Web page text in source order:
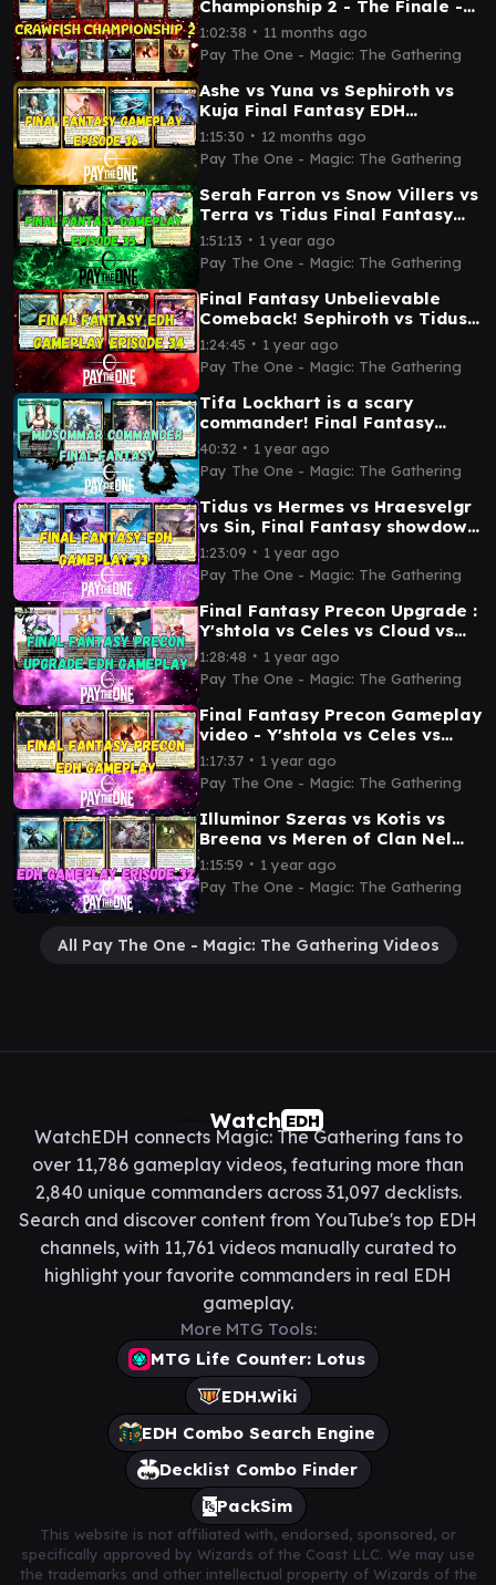
Championship 2 - The Finale -
Magic: The Gathering
1:02:38 ∙ 11 months ago
Pay The One - Magic: The Gathering
Ashe vs Yuna vs Sephiroth vs
Kuja Final Fantasy EDH
gameplay episode 36
1:15:30 ∙ 12 months ago
Pay The One - Magic: The Gathering
Serah Farron vs Snow Villers vs
Terra vs Tidus Final Fantasy
EDH gameplay episode 35
1:51:13 ∙ 1 year ago
Pay The One - Magic: The Gathering
Final Fantasy Unbelievable
Comeback! Sephiroth vs Tidus
vs Y'shtola vs Cait Sith
1:24:45 ∙ 1 year ago
Pay The One - Magic: The Gathering
Tifa Lockhart is a scary
commander! Final Fantasy
commander Tifa vs Ardbert vs
Serah vs Mog
40:32 ∙ 1 year ago
Pay The One - Magic: The Gathering
Tidus vs Hermes vs Hraesvelgr
vs Sin, Final Fantasy showdown
- EDH gameplay
1:23:09 ∙ 1 year ago
Pay The One - Magic: The Gathering
Final Fantasy Precon Upgrade :
Y'shtola vs Celes vs Cloud vs
Terra- EDH gameplay video
1:28:48 ∙ 1 year ago
Pay The One - Magic: The Gathering
Final Fantasy Precon Gameplay
video - Y'shtola vs Celes vs
Cloud vs Terra
1:17:37 ∙ 1 year ago
Pay The One - Magic: The Gathering
Illuminor Szeras vs Kotis vs
Breena vs Meren of Clan Nel
Toth - EDH Gameplay video
1:15:59 ∙ 1 year ago
Pay The One - Magic: The Gathering
All Pay The One - Magic: The Gathering Videos
Watch EDH
WatchEDH connects Magic: The Gathering fans to
over 11,786 gameplay videos, featuring more than
2,840 unique commanders across 31,097 decklists.
Search and discover content from YouTube's top EDH
channels, with 11,761 videos manually curated to
highlight your favorite commanders in real EDH
gameplay.
More MTG Tools:
MTG Life Counter: Lotus
EDH.Wiki
EDH Combo Search Engine
Decklist Combo Finder
PackSim
This website is not affiliated with, endorsed, sponsored, or
specifically approved by Wizards of the Coast LLC. We may use
the trademarks and other intellectual property of Wizards of the